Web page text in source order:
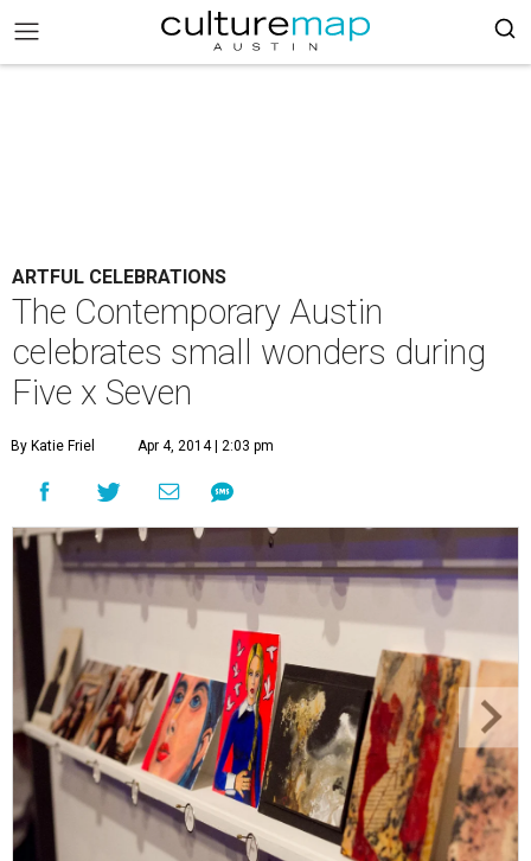
ARTFUL CELEBRATIONS
The Contemporary Austin
celebrates small wonders during
Five x Seven
By Katie Friel Apr 4, 2014 | 2:03 pm